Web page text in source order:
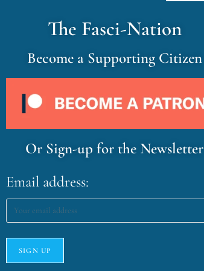
The Fasci-Nation
Become a Supporting Citizen
Or Sign-up for the Newsletter
Email address: